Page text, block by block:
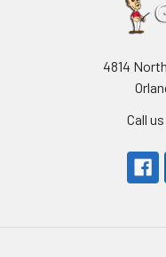
4814
Call